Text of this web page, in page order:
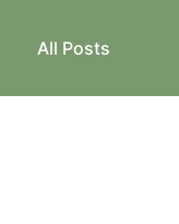
All Posts